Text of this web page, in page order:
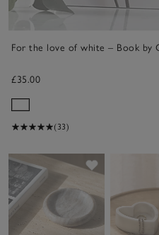
For the love of white – Book by
£35.00
(33)